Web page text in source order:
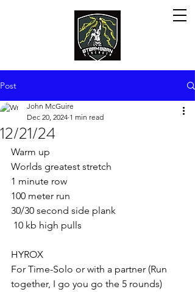
Post
12/21/24
John McGuire
Dec 20, 2024 1 min read
Warm up
Worlds greatest stretch
1 minute row
100 meter run
30/30 second side plank
10 kb high pulls
HYROX
For Time-Solo or with a partner (Run
together, I go you go the 5 rounds)